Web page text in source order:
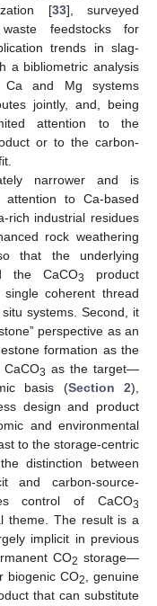
[33], surveyed
feedstocks for
trends in slag-
a bibliometric analysis
Ca and Mg systems
jointly, and, being
attention to the
or to the carbon-
narrower and is
to Ca-based
rich industrial residues
rock weathering
that the underlying
the CaCO3
product
coherent thread
systems. Second, it
perspective as an
formation as the
CaCO3 as the target—
basis (Section 2),
design and product
and environmental
to the storage-centric
distinction between
and carbon-source-
control of CaCO3
theme. The result is a
implicit in previous
CO2 storage—
biogenic CO2, genuine
that can substitute